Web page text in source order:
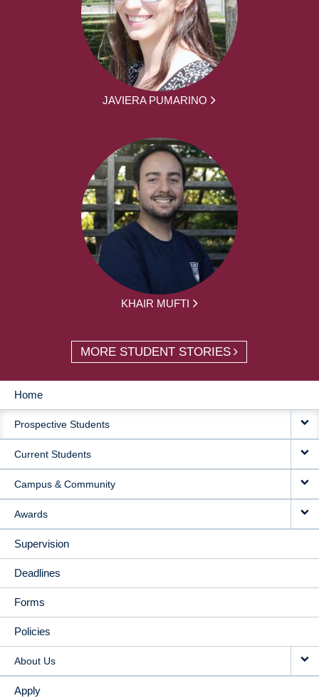
JAVIERA PUMARINO
KHAIR MUFTI
MORE STUDENT STORIES
MAIN
NAVIGATION
Home
Prospective Students
Current Students
Campus & Community
Awards
Supervision
Deadlines
Forms
Policies
About Us
Apply